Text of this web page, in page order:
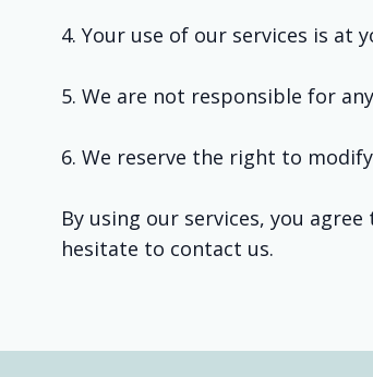
4. Your use of our services is at
5. We are not responsible for
6. We reserve the right to
By using our services, you
hesitate to contact us.